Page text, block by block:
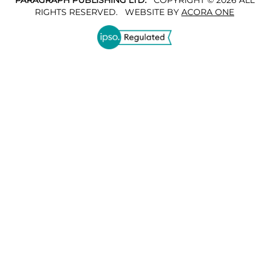
RIGHTS RESERVED. WEBSITE BY ACORA ONE